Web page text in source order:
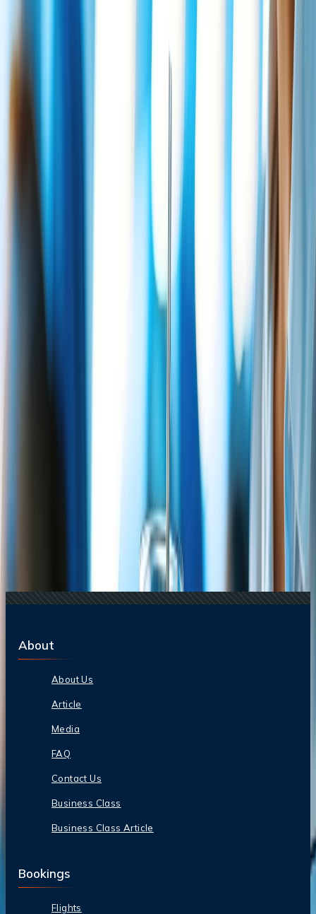
Similarly, any adult passenger can carry a maximum of two infants
but they must purchase a seat for the second infants while flying.
what airlines offer Bereavement fares
How Climate Change Is Influencing Travel
How Fare Alerts Help You Book at the Right
Film Tourism: How Movies Inspire Travel?
8 Common Flight Booking Mistakes to Avoid
The Rise of Anti-Tourism: Understanding the
Travomint Chatbot: Instant Travel Assistance
How Flight Price Prediction Works and How To
How Fare Alerts Help You Book at the Right
Updated Delta Air Lines Snack Policy: Know
When to Expect Snacks on Your Flight
About
About Us
Article
Media
FAQ
Contact Us
Business Class
Business Class Article
Bookings
Flights